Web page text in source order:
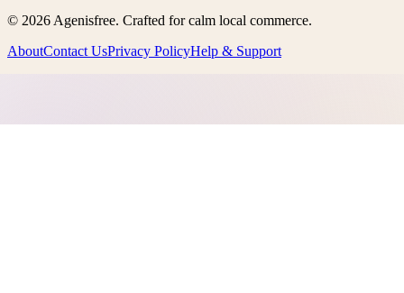
© 2026Agenisfree. Crafted for calm local commerce.
AboutContact UsPrivacy PolicyHelp & Support